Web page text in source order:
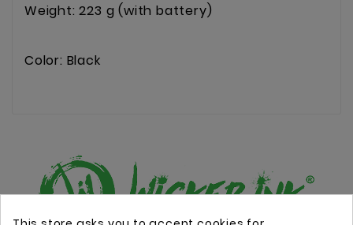
Weight: 223 g (with battery)
Color: Black